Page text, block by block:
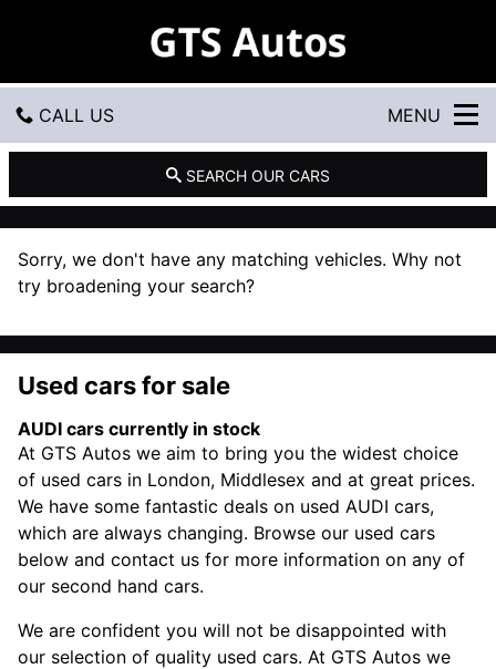
o
CALL US MENU
GET DIRECTIONS
USED VANS
SEARCH OUR CARS
Sorry, we don't have any matching vehicles. Why not
try broadening your search?
Used cars for sale
AUDI cars currently in stock
At GTS Autos we aim to bring you the widest choice
of used cars in London, Middlesex and at great prices.
We have some fantastic deals on used AUDI cars,
which are always changing. Browse our used cars
below and contact us for more information on any of
our second hand cars.
We are confident you will not be disappointed with
our selection of quality used cars. At GTS Autos we